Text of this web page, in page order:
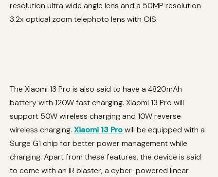
resolution ultra wide angle lens and a 50MP resolution
3.2x optical zoom telephoto lens with OIS.
The Xiaomi 13 Pro is also said to have a 4820mAh
battery with 120W fast charging. Xiaomi 13 Pro will
support 50W wireless charging and 10W reverse
wireless charging. Xiaomi 13 Prowill be equipped with a
Surge G1 chip for better power management while
charging. Apart from these features, the device is said
to come with an IR blaster, a cyber-powered linear